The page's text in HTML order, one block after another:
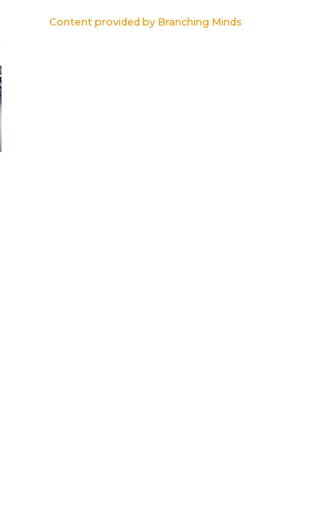
Content provided by Branching Minds